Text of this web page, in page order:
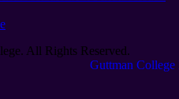
All Rights Reserved​.